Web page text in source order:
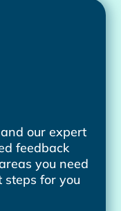
our expert
feedback
you need
steps for you